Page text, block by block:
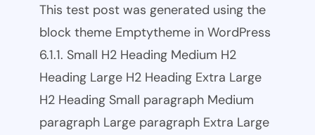
This test post was generated using the
block theme Emptytheme in WordPress
6.1.1. Small H2 Heading Medium H2
Heading Large H2 Heading Extra Large
H2 Heading Small paragraph Medium
paragraph Large paragraph Extra Large